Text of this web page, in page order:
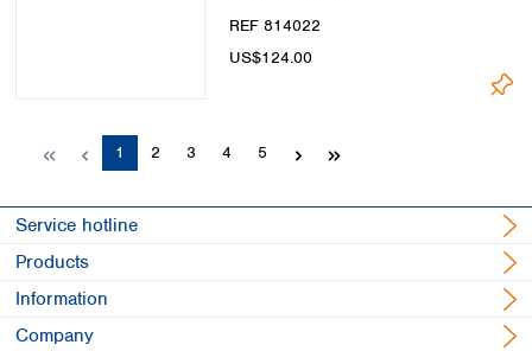
REF 814022
US$124.00
Page
1 Page
2 Page
3 Page
4 Page
5
Service hotline
Products
Information
Company